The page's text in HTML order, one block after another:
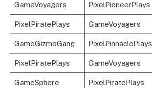
GameVoyagers PixelPioneerPlays
PixelPiratePlays GameVoyagers
GameGizmoGang PixelPinnaclePlays
PixelPiratePlays GameVoyagers
GameSphere PixelPiratePlays